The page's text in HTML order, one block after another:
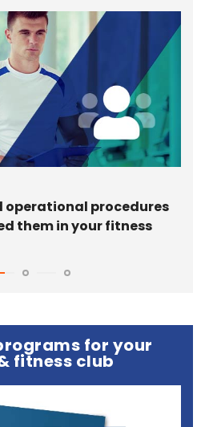
procedures
them in your fitness
for your
fitness club